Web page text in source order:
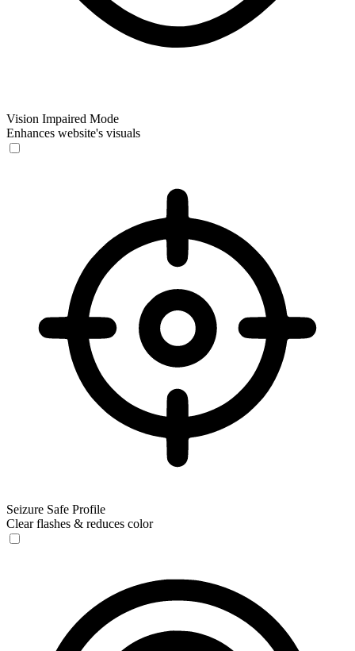
Vision Impaired Mode
Enhances website's visuals
Seizure Safe Profile
Clear flashes & reduces color